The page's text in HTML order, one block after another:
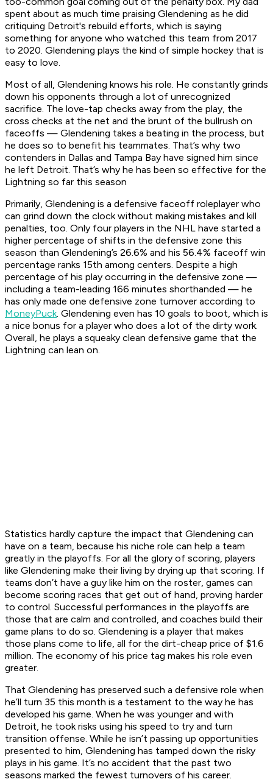
spent about as much time praising Glendening as he did
critiquing Detroit's rebuild efforts, which is saying
something for anyone who watched this team from 2017
to 2020. Glendening plays the kind of simple hockey that is
easy to love.
Most of all, Glendening knows his role. He constantly grinds
down his opponents through a lot of unrecognized
sacrifice. The love-tap checks away from the play, the
cross checks at the net and the brunt of the bullrush on
faceoffs — Glendening takes a beating in the process, but
he does so to benefit his teammates. That’s why two
contenders in Dallas and Tampa Bay have signed him since
he left Detroit. That’s why he has been so effective for the
Lightning so far this season
Primarily, Glendening is a defensive faceoff roleplayer who
can grind down the clock without making mistakes and kill
penalties, too. Only four players in the NHL have started a
higher percentage of shifts in the defensive zone this
season than Glendening’s 26.6% and his 56.4% faceoff win
percentage ranks 15th among centers. Despite a high
percentage of his play occurring in the defensive zone —
including a team-leading 166 minutes shorthanded — he
has only made one defensive zone turnover according to
MoneyPuck. Glendening even has 10 goals to boot, which is
a nice bonus for a player who does a lot of the dirty work.
Overall, he plays a squeaky clean defensive game that the
Lightning can lean on.
Statistics hardly capture the impact that Glendening can
have on a team, because his niche role can help a team
greatly in the playoffs. For all the glory of scoring, players
like Glendening make their living by drying up that scoring. If
teams don’t have a guy like him on the roster, games can
become scoring races that get out of hand, proving harder
to control. Successful performances in the playoffs are
those that are calm and controlled, and coaches build their
game plans to do so. Glendening is a player that makes
those plans come to life, all for the dirt-cheap price of $1.6
million. The economy of his price tag makes his role even
greater.
That Glendening has preserved such a defensive role when
he’ll turn 35 this month is a testament to the way he has
developed his game. When he was younger and with
Detroit, he took risks using his speed to try and turn
transition offense. While he isn’t passing up opportunities
presented to him, Glendening has tamped down the risky
plays in his game. It’s no accident that the past two
seasons marked the fewest turnovers of his career.